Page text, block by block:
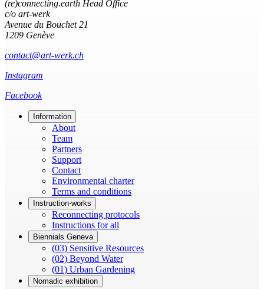
(re)connecting.earth Head Office
c/o art-werk
Avenue du Bouchet 21
1209 Genève
contact@art-werk.ch
Instagram
Facebook
Information
About
Team
Partners
Support
Contact
Environmental charter
Terms and conditions
Instruction-works
Reconnecting protocols
Instructions for all
Biennials Geneva
(03) Sensitive Resources
(02) Beyond Water
(01) Urban Gardening
Nomadic exhibition